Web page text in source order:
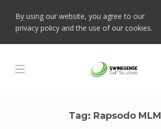
By using our website, you agree to our
privacy policy and the use of our cookies.
Tag: Rapsodo MLM